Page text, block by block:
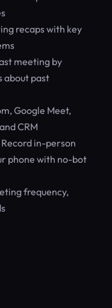
recaps with key
meeting by
about past
Google Meet,
CRM
in-person
phone with no-bot
frequency,